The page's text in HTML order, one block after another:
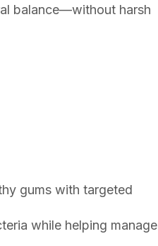
balance—without harsh
gums with targeted
while helping manage